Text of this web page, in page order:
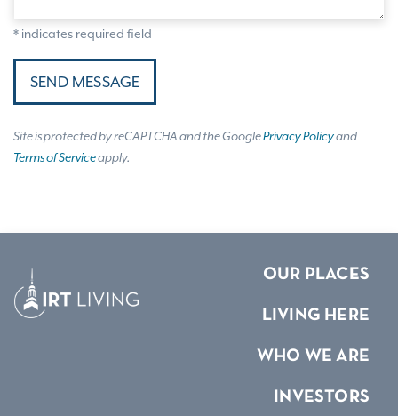
* indicates required field
SEND MESSAGE
Site is protected by reCAPTCHA and the GooglePrivacy Policyand
Terms of Serviceapply.
OUR PLACES
LIVING HERE
WHO WE ARE
INVESTORS